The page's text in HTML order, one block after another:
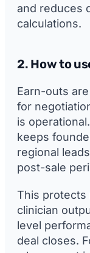
and reduces
calculations.
2. How to
Earn-outs
for
is
keeps
regional
post-sale
This protects
clinician
level
deal closes.